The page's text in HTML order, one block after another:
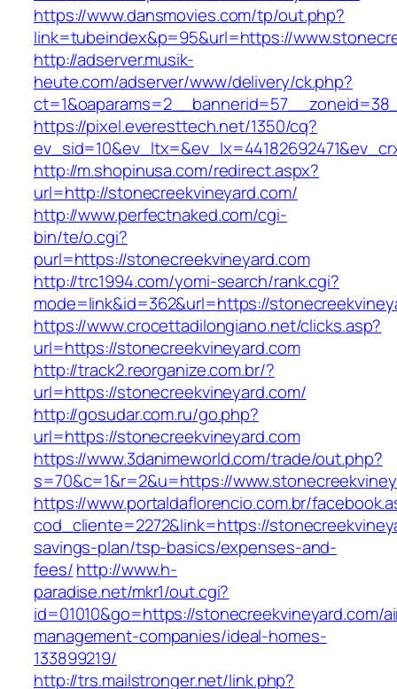
https://www.dansmovies.com/tp/out.php?
link=tubeindex&p=95&url=https://
http://adserver.musik-
heute.com/adserver/www/delivery/ck.php?
https://pixel.everesttech.net/1350/cq?
http://m.shopinusa.com/redirect.aspx?
url=http://stonecreekvineyard.com/
http://www.perfectnaked.com/cgi-
bin/te/o.cgi?
purl=https://stonecreekvineyard.com
http://trc1994.com/yomi-search/rank.cgi?
mode=link&id=362&url=https://
https://www.crocettadilongiano.net/clicks.asp?
url=https://stonecreekvineyard.com
http://track2.reorganize.com.br/?
url=https://stonecreekvineyard.com/
http://gosudar.com.ru/go.php?
url=https://stonecreekvineyard.com
https://www.3danimeworld.com/trade/out.php?
s=70&c=1&r=2&u=https://
https://www.portaldaflorencio.com.br/
cod_cliente=2272&link=https://
savings-plan/tsp-basics/expenses-and-
fees/http://www.h-
paradise.net/mkr1/out.cgi?
id=01010&go=https://stonecreekvineyard.com/
management-companies/ideal-homes-
133899219/
http://trs.mailstronger.net/link.php?